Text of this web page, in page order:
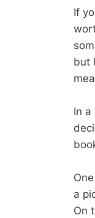
If
but
In a
a
On